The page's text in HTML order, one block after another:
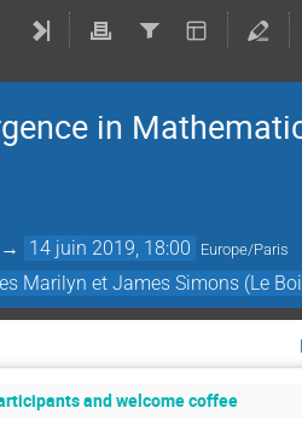
in
→ 14 juin 2019, 18:00 Europe/Paris
Marilyn et James Simons (Le
and welcome coffee